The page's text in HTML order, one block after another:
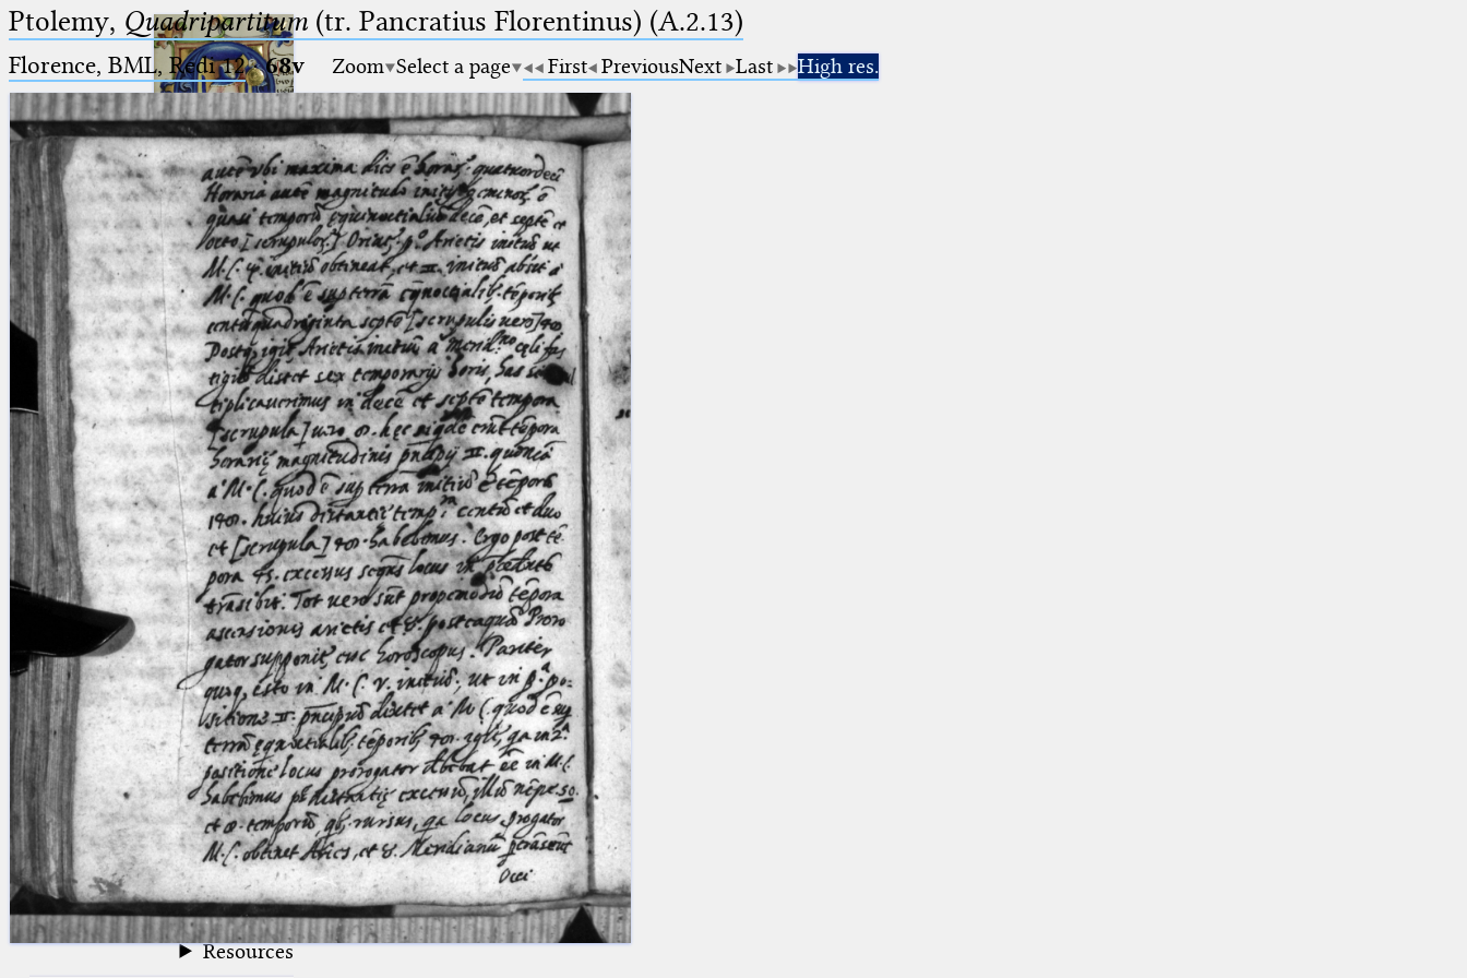
Ptolemaeus
Arabus et Latinus
_
(the underscore) is the placeholder
for exactly one character.
%
(the percent sign) is the
placeholder for no, one or more
than one character.
%%
(two percent signs) is the
placeholder for no, one or more
than one character, but not for
blank space (so that a search ends
at word boundaries).
🔎︎
Start
Project
Team
News
Jobs
Publications
Conference
Arabic Works
Arabic Manuscripts
Latin Works
Latin Manuscripts
Latin Early Prints
Images
Texts
betaGlossary
Resources
Ptolemy, Quadripartitum (tr. Pancratius Florentinus) (A.2.13)
Florence, BML, Redi 12·68v Zoom Select a page First PreviousNext Last High res.